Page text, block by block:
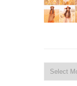
Archives